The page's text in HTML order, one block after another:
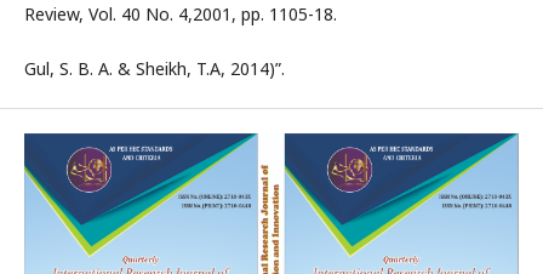
Review, Vol. 40 No. 4,2001, pp. 1105-18.
Gul, S. B. A. & Sheikh, T.A, 2014)”.